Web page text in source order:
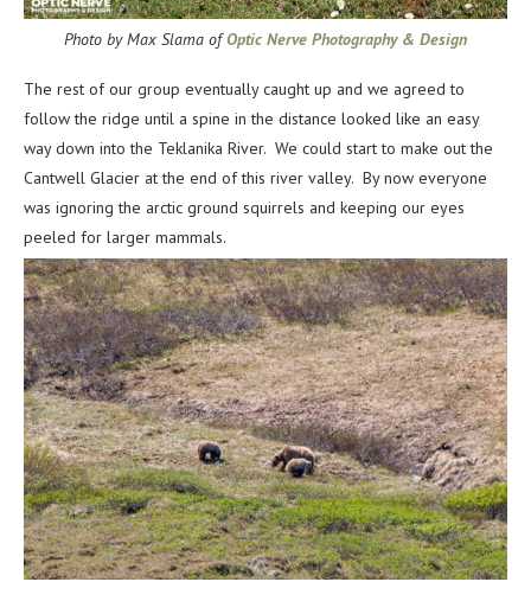
Photo by Max Slama ofOptic Nerve Photography & Design
The rest of our group eventually caught up and we agreed to
follow the ridge until a spine in the distance looked like an easy
way down into the Teklanika River. We could start to make out the
Cantwell Glacier at the end of this river valley. By now everyone
was ignoring the arctic ground squirrels and keeping our eyes
peeled for larger mammals.